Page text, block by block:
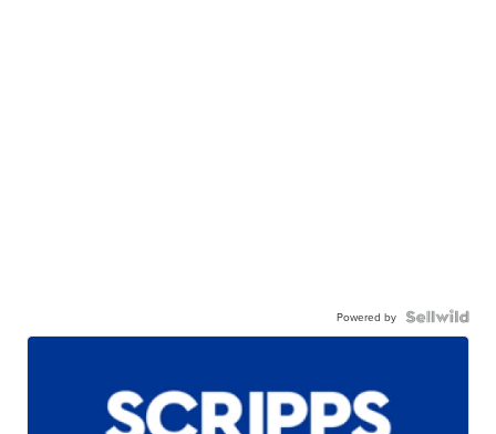
Powered by